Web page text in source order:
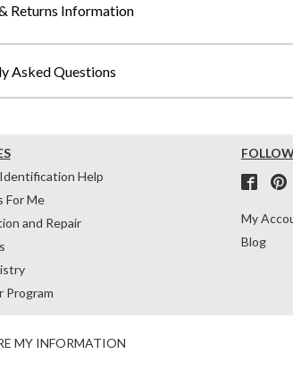
Returns Information
Asked Questions
Help
For Me
and Repair
Program
My
Blog
MY INFORMATION